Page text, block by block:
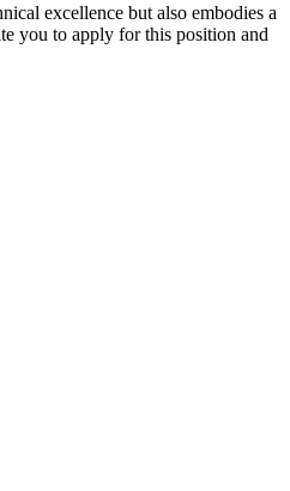
excellence but also embodies a
you to apply for this position and